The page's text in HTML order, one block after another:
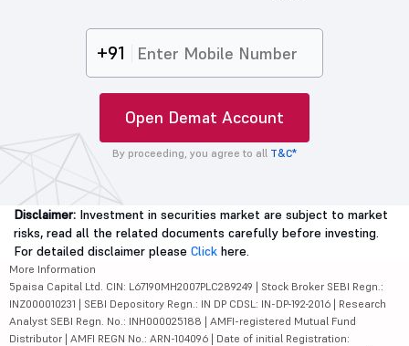
+91
Open Demat Account
By proceeding, you agree to all T&C*
Disclaimer: Investment in securities market are subject to market
risks, read all the related documents carefully before investing.
For detailed disclaimer please Click here.
More Information
5paisa Capital Ltd. CIN: L67190MH2007PLC289249 | Stock Broker SEBI Regn.:
INZ000010231 | SEBI Depository Regn.: IN DP CDSL: IN-DP-192-2016 | Research
Analyst SEBI Regn. No.: INH000025188 | AMFI-registered Mutual Fund
Distributor | AMFI REGN No.: ARN-104096 | Date of initial Registration: